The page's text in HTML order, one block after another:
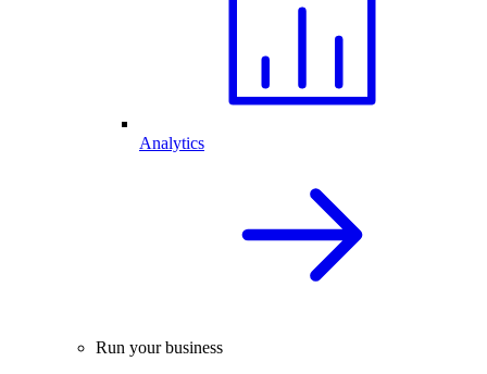
Analytics
Run your business